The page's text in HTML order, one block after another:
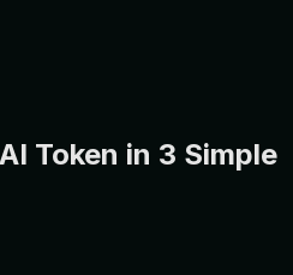
Token in 3 Simple